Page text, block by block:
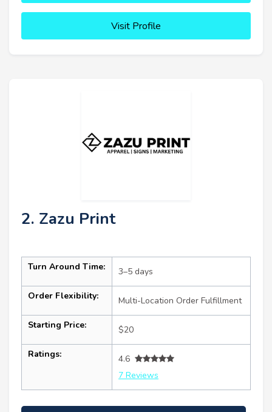
Visit Profile
2. Zazu Print
Turn Around Time: 3–5 days
Order Flexibility: Multi-Location Order Fulfillment
Starting Price: $20
Ratings:
4.6
7 Reviews